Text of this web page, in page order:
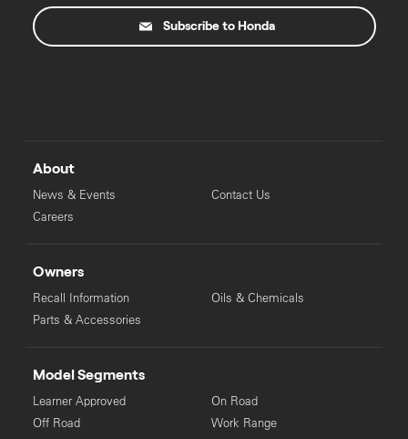
Subscribe to Honda
About
News & Events
Careers
Contact Us
Owners
Recall Information
Parts & Accessories
Oils & Chemicals
Model Segments
Learner Approved
Off Road
On Road
Work Range